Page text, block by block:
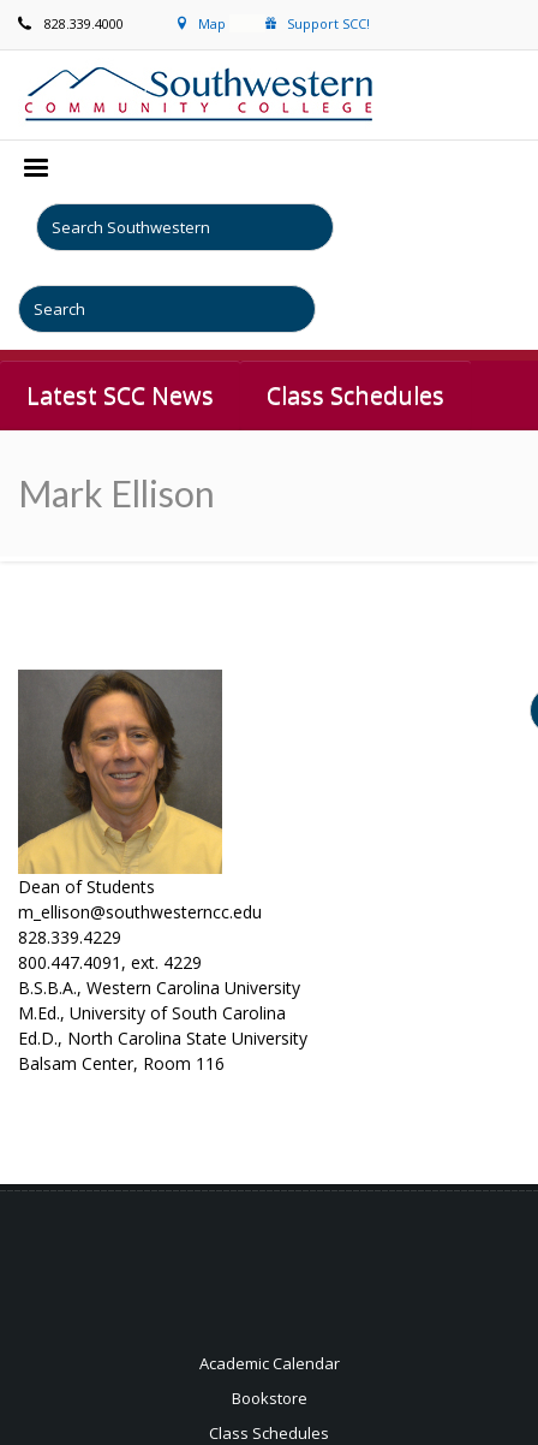
828.339.4000 Map Support SCC!
Latest SCC News Class Schedules
Mark Ellison
Dean of Students
m_ellison@southwesterncc.edu
828.339.4229
800.447.4091, ext. 4229
B.S.B.A., Western Carolina University
M.Ed., University of South Carolina
Ed.D., North Carolina State University
Balsam Center, Room 116
Academic Calendar
Bookstore
Class Schedules